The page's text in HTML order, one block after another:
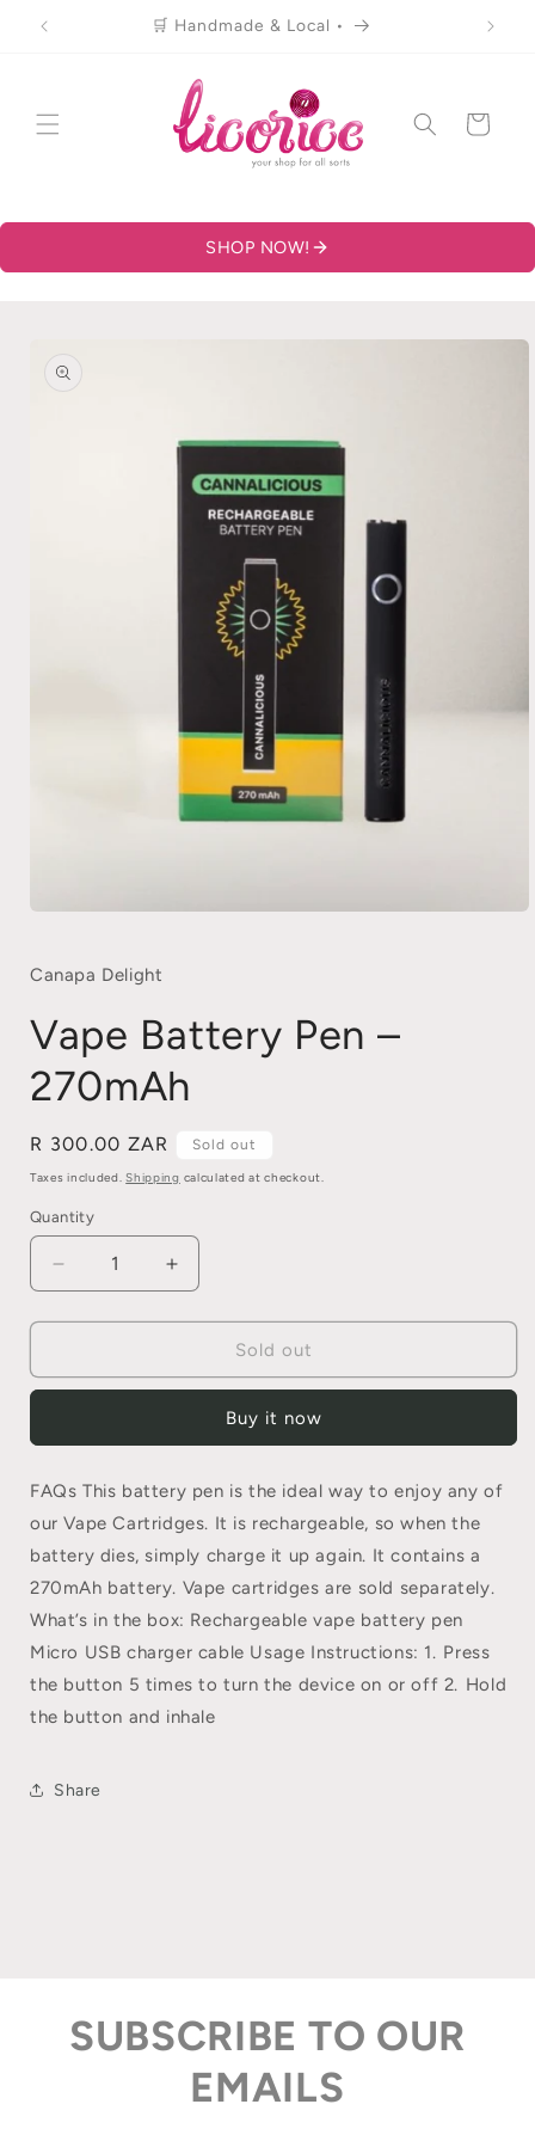
content
🛒 Handmade & Local •
Cart
SHOP NOW!
information
in
Canapa Delight
Vape Battery Pen –
270mAh
Regular
price
R 300.00 ZAR Sold out
Taxes included.Shipping calculated at checkout.
Quantity
Quantity
Decrease
quantity
for
Battery
270mAh
Increase
quantity
for
Battery
270mAh
Sold out
Buy it now
FAQs This battery pen is the ideal way to enjoy any of
our Vape Cartridges. It is rechargeable, so when the
battery dies, simply charge it up again. It contains a
270mAh battery. Vape cartridges are sold separately.
What’s in the box: Rechargeable vape battery pen
Micro USB charger cable Usage Instructions: 1.⁠ P⁠ress
the button 5 times to turn the device on or off 2.⁠ ⁠Hold
the button and inhale
Share
SUBSCRIBE TO OUR
EMAILS